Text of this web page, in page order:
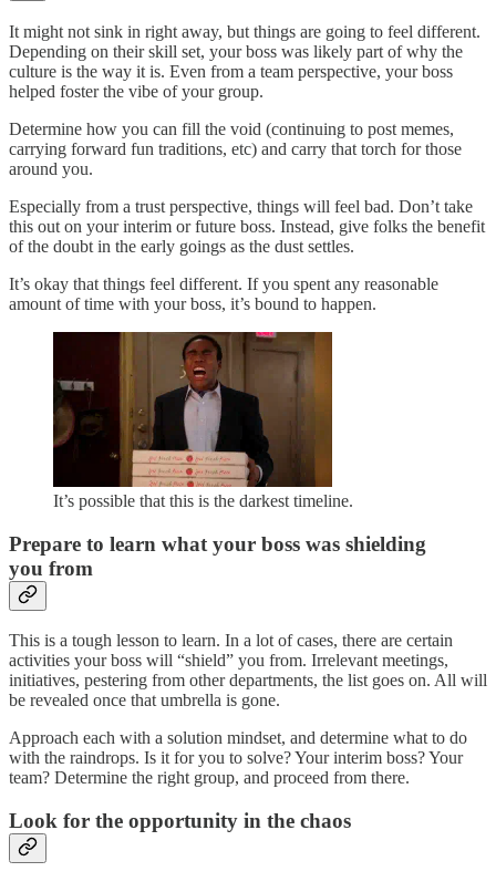
It might not sink in right away, but things are going to feel different.
Depending on their skill set, your boss was likely part of why the
culture is the way it is. Even from a team perspective, your boss
helped foster the vibe of your group.
Determine how you can fill the void (continuing to post memes,
carrying forward fun traditions, etc) and carry that torch for those
around you.
Especially from a trust perspective, things will feel bad. Don’t take
this out on your interim or future boss. Instead, give folks the benefit
of the doubt in the early goings as the dust settles.
It’s okay that things feel different. If you spent any reasonable
amount of time with your boss, it’s bound to happen.
It’s possible that this is the darkest timeline.
Prepare to learn what your boss was shielding
you from
This is a tough lesson to learn. In a lot of cases, there are certain
activities your boss will “shield” you from. Irrelevant meetings,
initiatives, pestering from other departments, the list goes on. All will
be revealed once that umbrella is gone.
Approach each with a solution mindset, and determine what to do
with the raindrops. Is it for you to solve? Your interim boss? Your
team? Determine the right group, and proceed from there.
Look for the opportunity in the chaos